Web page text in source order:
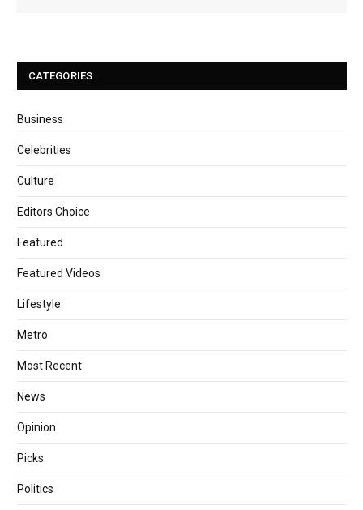
CATEGORIES
Business
Celebrities
Culture
Editors Choice
Featured
Featured Videos
Lifestyle
Metro
Most Recent
News
Opinion
Picks
Politics